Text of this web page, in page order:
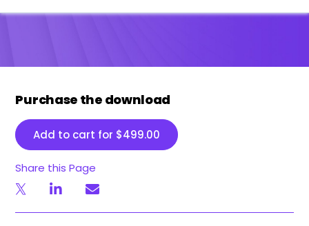
Purchase the download
Add to cart for $499.00
Share this Page